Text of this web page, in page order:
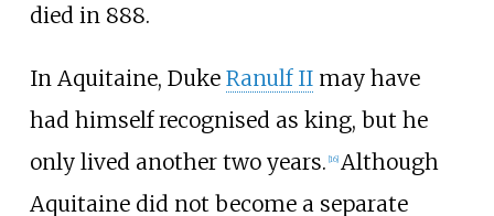
died in 888.
In Aquitaine, Duke Ranulf IImay have
had himself recognised as king, but he
only lived another two years. [16] Although
Aquitaine did not become a separate